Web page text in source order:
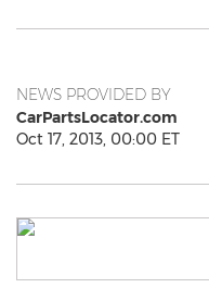
NEWS PROVIDED BY
CarPartsLocator.com
Oct 17, 2013, 00:00 ET